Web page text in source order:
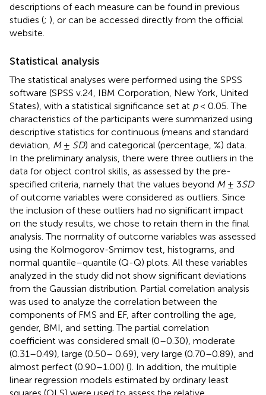
descriptions of each measure can be found in previous
studies (; ), or can be accessed directly from the official
website.
Statistical analysis
The statistical analyses were performed using the SPSS
software (SPSS v.24, IBM Corporation, New York, United
States), with a statistical significance set at p< 0.05. The
characteristics of the participants were summarized using
descriptive statistics for continuous (means and standard
deviation, M± SD) and categorical (percentage, %) data.
In the preliminary analysis, there were three outliers in the
data for object control skills, as assessed by the pre-
specified criteria, namely that the values beyond M± 3SD
of outcome variables were considered as outliers. Since
the inclusion of these outliers had no significant impact
on the study results, we chose to retain them in the final
analysis. The normality of outcome variables was assessed
using the Kolmogorov-Smirnov test, histograms, and
normal quantile–quantile (Q-Q) plots. All these variables
analyzed in the study did not show significant deviations
from the Gaussian distribution. Partial correlation analysis
was used to analyze the correlation between the
components of FMS and EF, after controlling the age,
gender, BMI, and setting. The partial correlation
coefficient was considered small (0–0.30), moderate
(0.31–0.49), large (0.50– 0.69), very large (0.70–0.89), and
almost perfect (0.90–1.00) (). In addition, the multiple
linear regression models estimated by ordinary least
squares (OLS) were used to assess the relative